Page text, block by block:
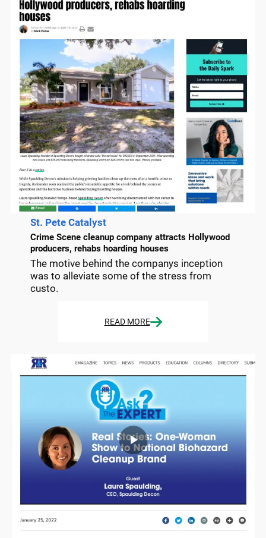
St. Pete Catalyst
Crime Scene cleanup company attracts Hollywood
producers, rehabs hoarding houses
The motive behind the companys inception
was to alleviate some of the stress from
custo.
READ MORE